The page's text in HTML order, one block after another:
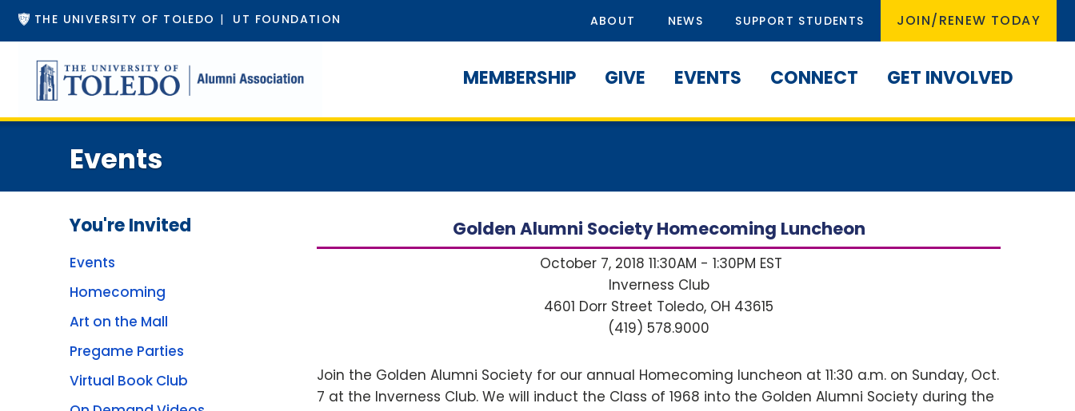
THE UNIVERSITY OF TOLEDO | UT FOUNDATION ABOUT NEWS SUPPORT STUDENTS JOIN/RENEW TODAY
MEMBERSHIP GIVE EVENTS CONNECT GET INVOLVED
Events
You're Invited
Events
Homecoming
Art on the Mall
Pregame Parties
Virtual Book Club
Golden Alumni Society Homecoming Luncheon
October 7, 2018 11:30AM - 1:30PM EST
Inverness Club
4601 Dorr Street Toledo, OH 43615
(419) 578.9000
Join the Golden Alumni Society for our annual Homecoming luncheon at 11:30 a.m. on Sunday, Oct.
7 at the Inverness Club. We will induct the Class of 1968 into the Golden Alumni Society during the